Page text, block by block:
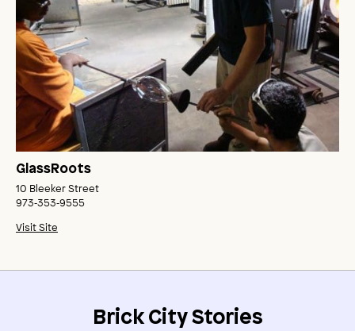
GlassRoots
10 Bleeker Street
973‑353‑9555
Visit Site
Brick City Stories